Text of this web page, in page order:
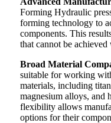
Forming Hydraulic
forming technology to
components. This
that cannot be
Broad Material
suitable for working
materials, including
magnesium alloys, and
flexibility allows
options for their